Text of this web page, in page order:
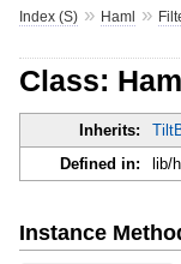
Index (S)» Haml »
Class:
Inherits:
Defined in:
lib/
Instance